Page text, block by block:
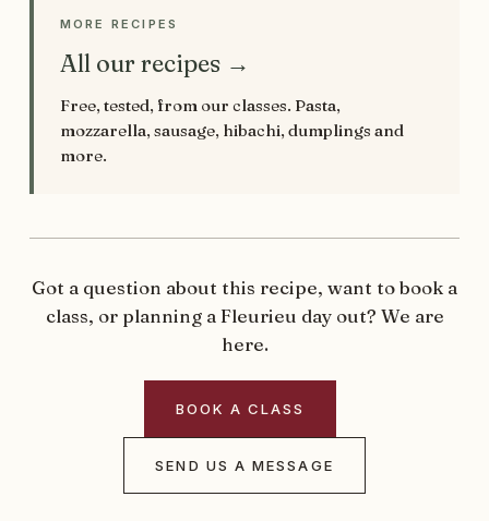
MORE RECIPES
All our recipes →
Free, tested, from our classes. Pasta,
mozzarella, sausage, hibachi, dumplings and
more.
Got a question about this recipe, want to book a
class, or planning a Fleurieu day out? We are
here.
BOOK A CLASS
SEND US A MESSAGE